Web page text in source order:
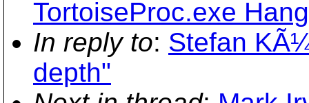
TortoiseProc.exe
In reply to: Stefan
depth"